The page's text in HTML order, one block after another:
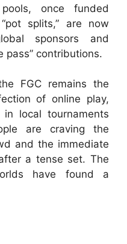
once funded
splits,” are now
sponsors and
pass” contributions.
FGC remains the
of online play,
local tournaments
are craving the
and the immediate
a tense set. The
have found a